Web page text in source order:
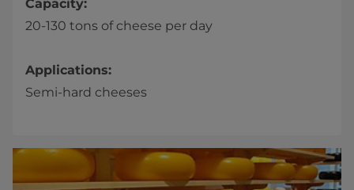
Capacity:
20-130 tons of cheese per day
Applications:
Semi-hard cheeses